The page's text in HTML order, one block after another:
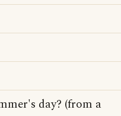
day? (from a